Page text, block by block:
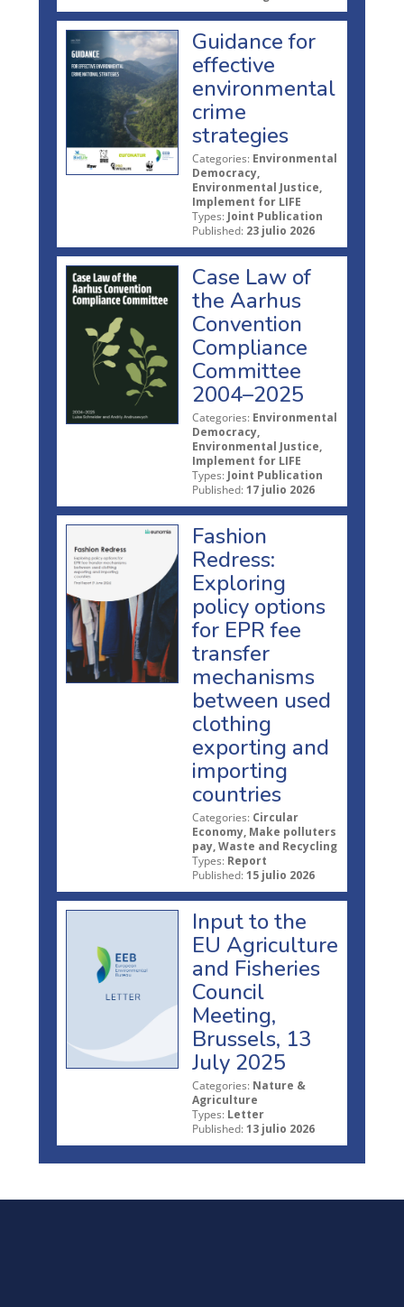
Guidance for
effective
environmental
crime
strategies
Categories: Environmental
Democracy,
Environmental Justice,
Implement for LIFE
Types: Joint Publication
Published: 23 julio 2026
Case Law of
the Aarhus
Convention
Compliance
Committee
2004–2025
Categories: Environmental
Democracy,
Environmental Justice,
Implement for LIFE
Types: Joint Publication
Published: 17 julio 2026
Fashion
Redress:
Exploring
policy options
for EPR fee
transfer
mechanisms
between used
clothing
exporting and
importing
countries
Categories: Circular
Economy, Make polluters
pay, Waste and Recycling
Types: Report
Published: 15 julio 2026
Input to the
EU Agriculture
and Fisheries
Council
Meeting,
Brussels, 13
July 2025
Categories: Nature &
Agriculture
Types: Letter
Published: 13 julio 2026